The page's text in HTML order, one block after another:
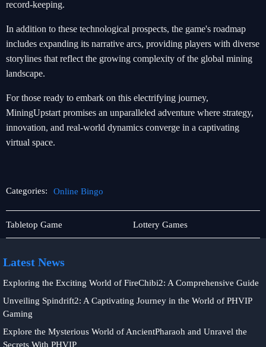
record-keeping.
In addition to these technological prospects, the game's roadmap
includes expanding its narrative arcs, providing players with diverse
storylines that reflect the growing complexity of the global mining
landscape.
For those ready to embark on this electrifying journey,
MiningUpstart promises an unparalleled adventure where strategy,
innovation, and real-world dynamics converge in a captivating
virtual space.
Categories: Online Bingo
Player
Community
Tabletop Game
Online
Bingo
Lottery Games
Latest News
Exploring the Exciting World of FireChibi2: A Comprehensive Guide
Unveiling Spindrift2: A Captivating Journey in the World of PHVIP
Gaming
Explore the Mysterious World of AncientPharaoh and Unravel the
Secrets With PHVIP